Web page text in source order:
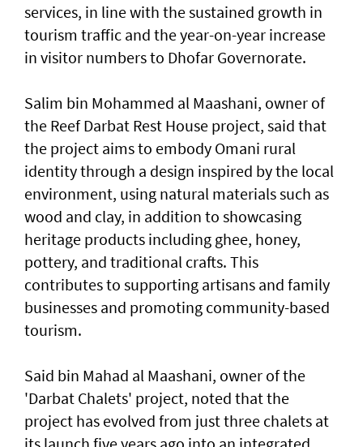
services, in line with the sustained growth in
tourism traffic and the year-on-year increase
in visitor numbers to Dhofar Governorate.
Salim bin Mohammed al Maashani, owner of
the Reef Darbat Rest House project, said that
the project aims to embody Omani rural
identity through a design inspired by the local
environment, using natural materials such as
wood and clay, in addition to showcasing
heritage products including ghee, honey,
pottery, and traditional crafts. This
contributes to supporting artisans and family
businesses and promoting community-based
tourism.
Said bin Mahad al Maashani, owner of the
'Darbat Chalets' project, noted that the
project has evolved from just three chalets at